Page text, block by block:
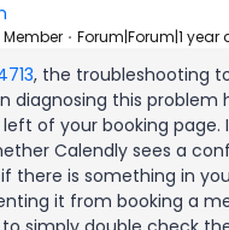
Forum|Forum|1 year
, the troubleshooting
diagnosing this problem
of your booking page.
Calendly sees a
there is something in
it from booking a